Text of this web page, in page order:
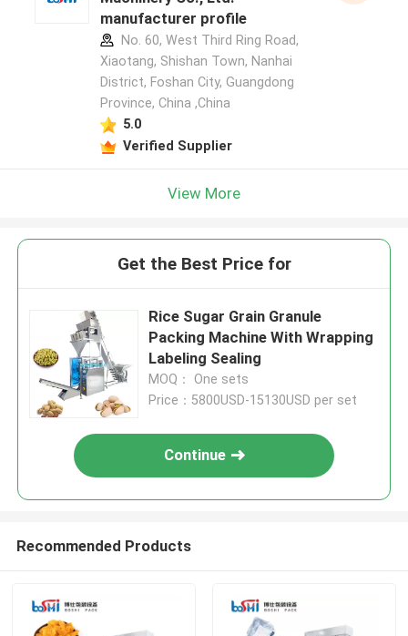
manufacturer profile
No. 60, West Third Ring Road,
Xiaotang, Shishan Town, Nanhai
District, Foshan City, Guangdong
Province, China ,China
5.0
Verified Supplier
View More
Get the Best Price for
Rice Sugar Grain Granule
Packing Machine With Wrapping
Labeling Sealing
MOQ： One sets
Price：5800USD-15130USD per set
Continue
Recommended Products